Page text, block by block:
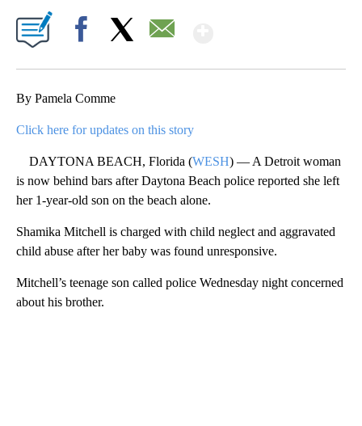
By Pamela Comme
Click here for updates on this story
DAYTONA BEACH, Florida (WESH) — A Detroit woman
is now behind bars after Daytona Beach police reported she left
her 1-year-old son on the beach alone.
Shamika Mitchell is charged with child neglect and aggravated
child abuse after her baby was found unresponsive.
Mitchell’s teenage son called police Wednesday night concerned
about his brother.